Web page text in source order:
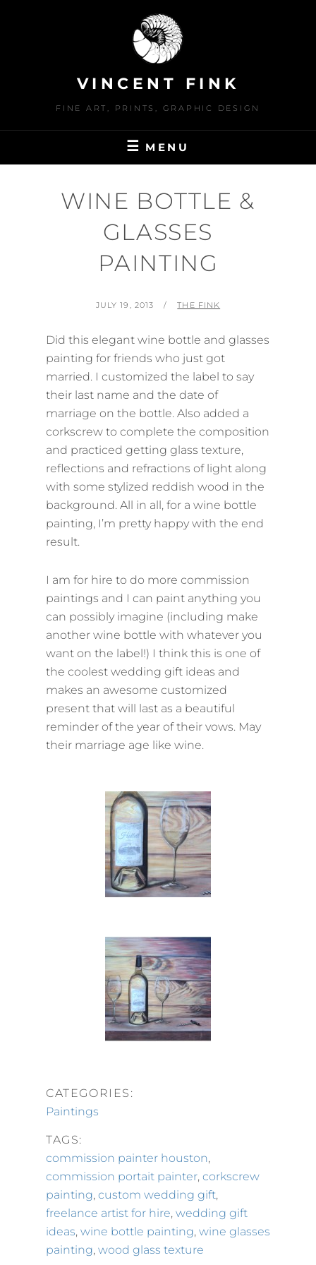
VINCENT FINK
FINE ART, PRINTS, GRAPHIC DESIGN
MENU
WINE BOTTLE &
GLASSES
PAINTING
POSTED
JULY 19, 2013 BY
THE FINK
Did this elegant wine bottle and glasses
painting for friends who just got
married. I customized the label to say
their last name and the date of
marriage on the bottle. Also added a
corkscrew to complete the composition
and practiced getting glass texture,
reflections and refractions of light along
with some stylized reddish wood in the
background. All in all, for a wine bottle
painting, I’m pretty happy with the end
result.
I am for hire to do more commission
paintings and I can paint anything you
can possibly imagine (including make
another wine bottle with whatever you
want on the label!) I think this is one of
the coolest wedding gift ideas and
makes an awesome customized
present that will last as a beautiful
reminder of the year of their vows. May
their marriage age like wine.
CATEGORIES:
Paintings
TAGS:
commission painter houston,
commission portait painter, corkscrew
painting, custom wedding gift,
freelance artist for hire, wedding gift
ideas, wine bottle painting, wine glasses
painting, wood glass texture